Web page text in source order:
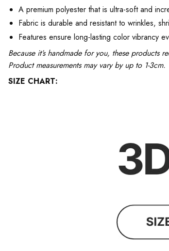
A premium polyester that is ultra-soft and
Fabric is durable and resistant to wrinkles,
Features ensure long-lasting color vibrancy
Because it’s handmade for you, these
Product measurements may vary by up to 1-3cm.
SIZE CHART: